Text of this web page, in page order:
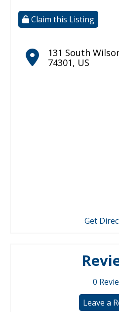
Claim this Listing
131 South
74301, US
Get
0
Leave a